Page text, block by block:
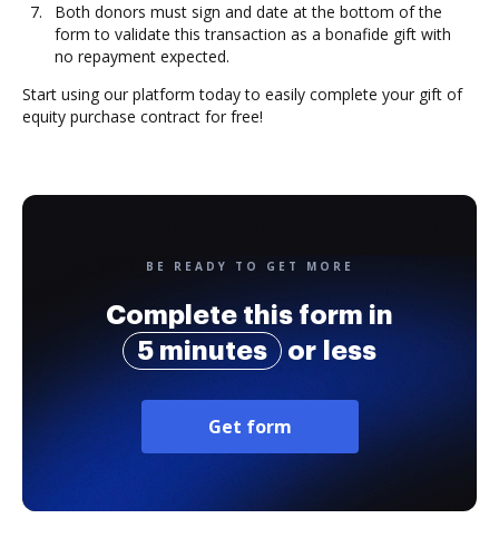
Both donors must sign and date at the bottom of the
form to validate this transaction as a bonafide gift with
no repayment expected.
Start using our platform today to easily complete your gift of
equity purchase contract for free!
BE READY TO GET MORE
Complete this form in
5 minutes
or less
Get form